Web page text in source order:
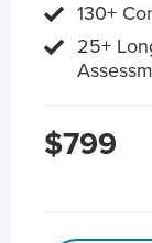
130+
25+
$799